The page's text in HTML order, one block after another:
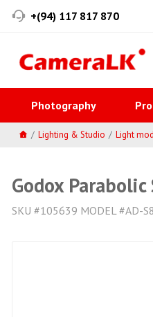
+(94) 117 817 870
Photography
Lighting & Studio Light
Godox
SKU #105639 MODEL #AD-